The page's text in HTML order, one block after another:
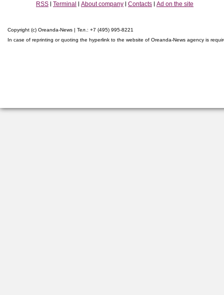
RSS Terminal About company Contacts Ad on the site
Copyright (c) Oreanda-News | Тел.: +7 (495) 995-8221
In case of reprinting or quoting the hyperlink to the website of Oreanda-News agency is